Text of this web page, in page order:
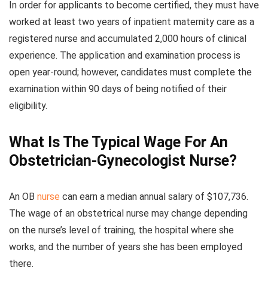
In order for applicants to become certified, they must have
worked at least two years of inpatient maternity care as a
registered nurse and accumulated 2,000 hours of clinical
experience. The application and examination process is
open year-round; however, candidates must complete the
examination within 90 days of being notified of their
eligibility.
What Is The Typical Wage For An
Obstetrician-Gynecologist Nurse?
An OB nurse can earn a median annual salary of $107,736.
The wage of an obstetrical nurse may change depending
on the nurse’s level of training, the hospital where she
works, and the number of years she has been employed
there.